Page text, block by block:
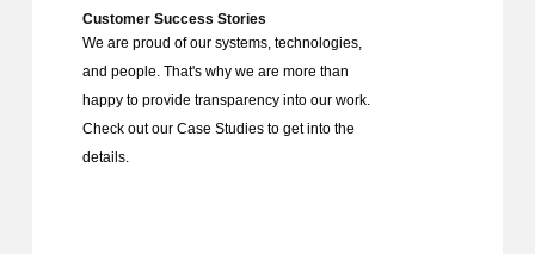
Customer Success Stories
We are proud of our systems, technologies,
and people. That's why we are more than
happy to provide transparency into our work.
Check out our Case Studies to get into the
details.